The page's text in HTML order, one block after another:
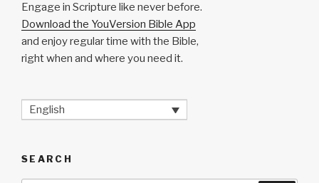
Engage in Scripture like never before.
Download the YouVersion Bible App
and enjoy regular time with the Bible,
right when and where you need it.
English
SEARCH